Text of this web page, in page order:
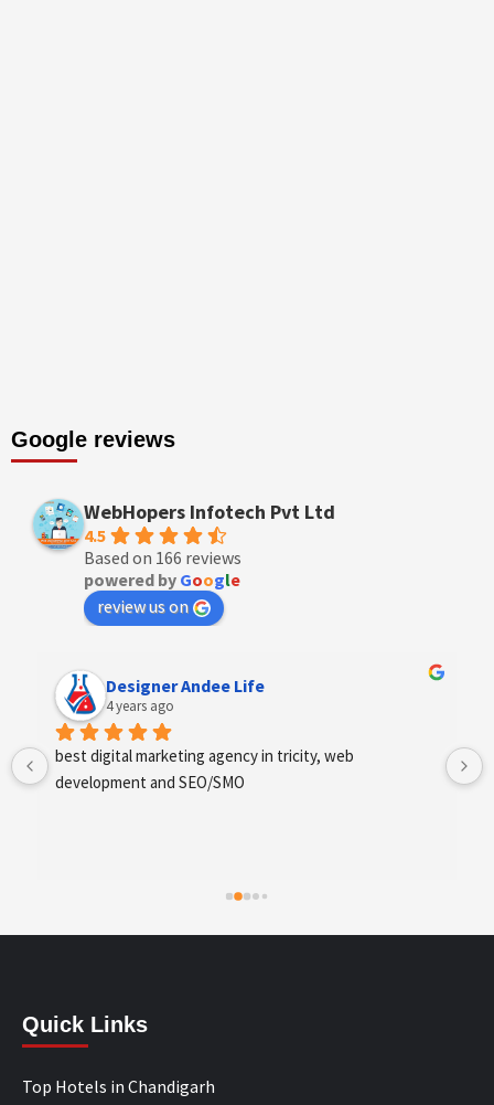
Google reviews
WebHopers Infotech Pvt Ltd
4.5
Based on 166 reviews
powered by Google
review us on
Designer Andee Life
4 years ago
best digital marketing agency in tricity, web
development and SEO/SMO
Quick Links
Top Hotels in Chandigarh